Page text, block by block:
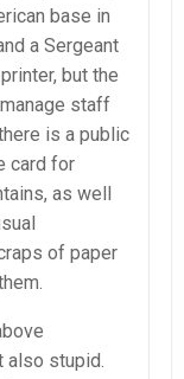
base in
a Sergeant
but the
staff
is a public
card for
as well
of paper
also stupid.